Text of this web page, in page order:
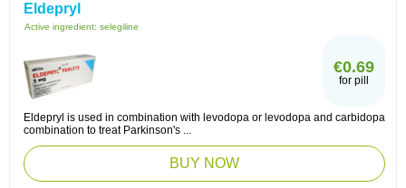
Eldepryl
Active ingredient: selegiline
€0.69
for pill
Eldepryl is used in combination with levodopa or levodopa and carbidopa
combination to treat Parkinson's ...
BUY NOW